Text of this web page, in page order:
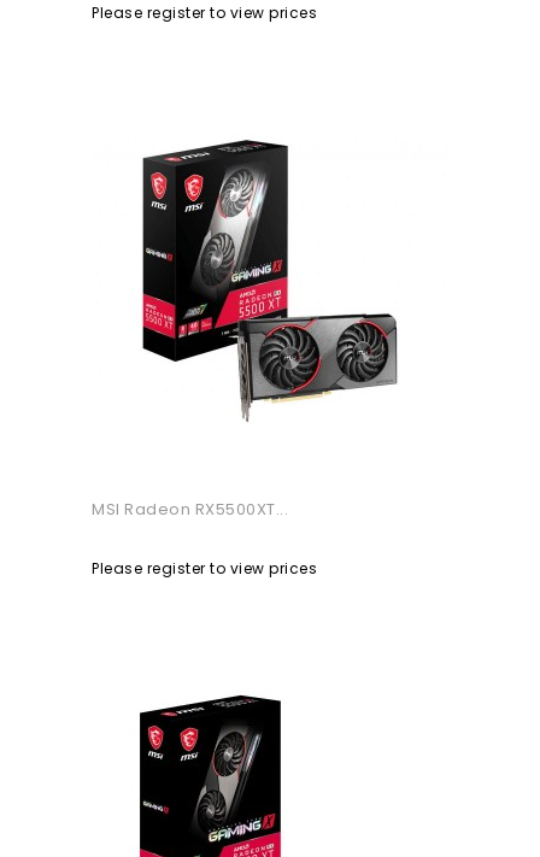
Please register to view prices
MSI Radeon RX5500XT...
Please register to view prices